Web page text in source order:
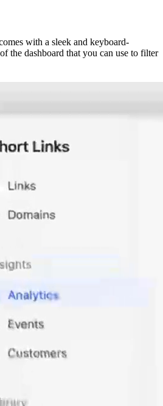
with a sleek and keyboard-
the dashboard that you can use to filter